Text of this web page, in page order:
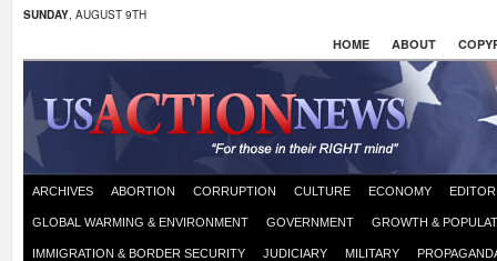
SUNDAY, AUGUST 9TH
HOME ABOUT
ARCHIVES ABORTION CORRUPTION CULTURE ECONOMY
GLOBAL WARMING & ENVIRONMENT GOVERNMENT GROWTH &
IMMIGRATION & BORDER SECURITY JUDICIARY MILITARY